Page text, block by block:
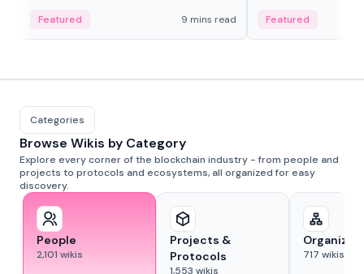
Featured 9 mins read
adaptive liquidity
Featured
Categories
Browse Wikis by Category
Explore every corner of the blockchain industry - from people and
projects to protocols and ecosystems, all organized for easy
discovery.
People
2,101 wikis
Projects &
Protocols
1,553 wikis
717 wikis